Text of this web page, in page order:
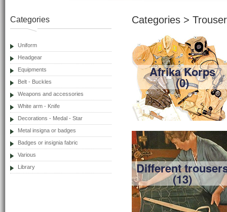
Categories
Uniform
Headgear
Equipments
Belt - Buckles
Weapons and accessories
White arm - Knife
Decorations - Medal - Star
Metal insigna or badges
Badges or insignia fabric
Various
Library
Categories >
Afrika Korps
(0)
Different
(13)